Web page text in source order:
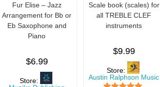
Fur Elise – Jazz
Arrangement for Bb or
Eb Saxophone and
Piano
$6.99
Store:
Scale book (scales) for
all TREBLE CLEF
instruments
$9.99
Store:
Austin Ralphson Music